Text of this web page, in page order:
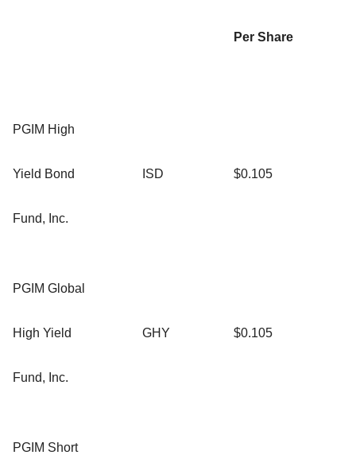
Per Share
PGIM High
Yield Bond
Fund, Inc.
ISD $0.105
PGIM Global
High Yield
Fund, Inc.
GHY $0.105
PGIM Short